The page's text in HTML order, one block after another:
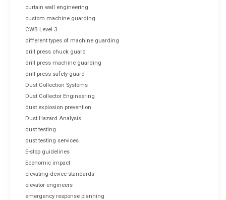
curtain wall engineering
custom machine guarding
CWB Level 3
different types of machine guarding
drill press chuck guard
drill press machine guarding
drill press safety guard
Dust Collection Systems
Dust Collector Engineering
dust explosion prevention
Dust Hazard Analysis
dust testing
dust testing services
E-stop guidelines
Economic impact
elevating device standards
elevator engineers
emergency response planning